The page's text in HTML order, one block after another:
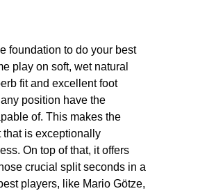
foundation to do your best
play on soft, wet natural
fit and excellent foot
position have the
of. This makes the
that is exceptionally
On top of that, it offers
crucial split seconds in a
players, like Mario Götze,